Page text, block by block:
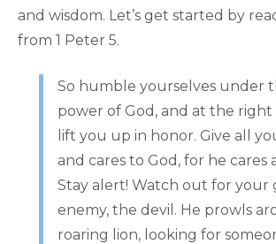
and wisdom. Let’s get started by
from 1 Peter 5.
So humble yourselves under
power of God, and at the right
lift you up in honor. Give all
and cares to God, for he cares
Stay alert! Watch out for your
enemy, the devil. He prowls
roaring lion, looking for